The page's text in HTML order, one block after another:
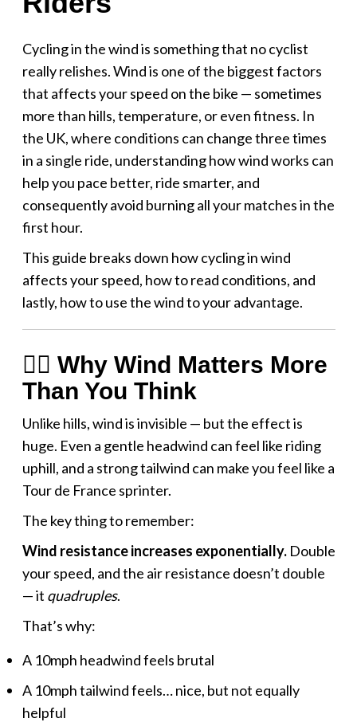
Cycling in the wind is something that no cyclist
really relishes. Wind is one of the biggest factors
that affects your speed on the bike — sometimes
more than hills, temperature, or even fitness. In
the UK, where conditions can change three times
in a single ride, understanding how wind works can
help you pace better, ride smarter, and
consequently avoid burning all your matches in the
first hour.
This guide breaks down how cycling in wind
affects your speed, how to read conditions, and
lastly, how to use the wind to your advantage.
🚴‍♂️ Why Wind Matters More
Than You Think
Unlike hills, wind is invisible — but the effect is
huge. Even a gentle headwind can feel like riding
uphill, and a strong tailwind can make you feel like a
Tour de France sprinter.
The key thing to remember:
Wind resistance increases exponentially.Double
your speed, and the air resistance doesn’t double
— it quadruples.
That’s why:
A 10mph headwind feels brutal
A 10mph tailwind feels… nice, but not equally
helpful